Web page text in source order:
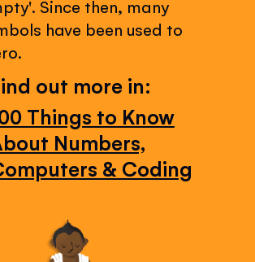
Since then, many
have been used to
out more in:
Things to Know
Numbers,
& Coding